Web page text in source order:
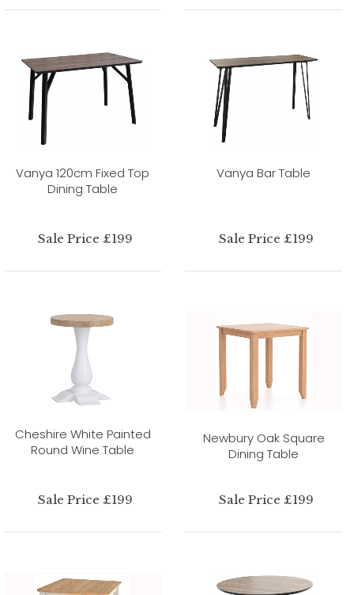
Vanya 120cm Fixed Top
Dining Table
Sale Price £199
Vanya Bar Table
Sale Price £199
Cheshire White Painted
Round Wine Table
Sale Price £199
Newbury Oak Square
Dining Table
Sale Price £199